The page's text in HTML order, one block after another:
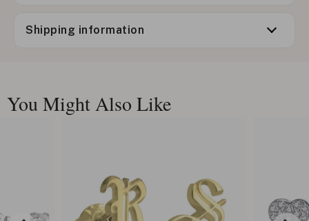
Shipping information
You Might Also Like